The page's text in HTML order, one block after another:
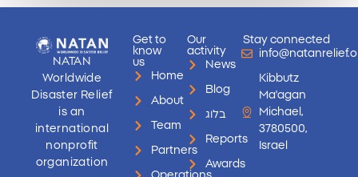
NATAN
Worldwide
Disaster Relief
is an
international
nonprofit
organization
Get to
know
us
Home
About
Team
Partners
Our
activity
News
Blog
בלוג
Reports
Awards
Stay connected
Kibbutz
Ma'agan
Michael,
3780500,
Israel